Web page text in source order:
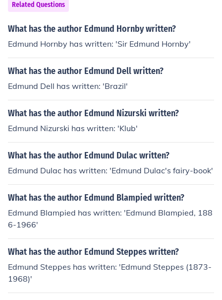
Related Questions
What has the author Edmund Hornby written?
Edmund Hornby has written: 'Sir Edmund Hornby'
What has the author Edmund Dell written?
Edmund Dell has written: 'Brazil'
What has the author Edmund Nizurski written?
Edmund Nizurski has written: 'Klub'
What has the author Edmund Dulac written?
Edmund Dulac has written: 'Edmund Dulac's fairy-book'
What has the author Edmund Blampied written?
Edmund Blampied has written: 'Edmund Blampied, 188
6-1966'
What has the author Edmund Steppes written?
Edmund Steppes has written: 'Edmund Steppes (1873-
1968)'